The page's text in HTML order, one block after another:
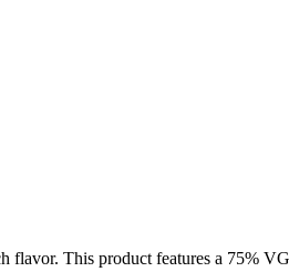
flavor. This product features a 75%